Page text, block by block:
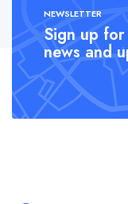
NEWSLETTER
Sign up
news and